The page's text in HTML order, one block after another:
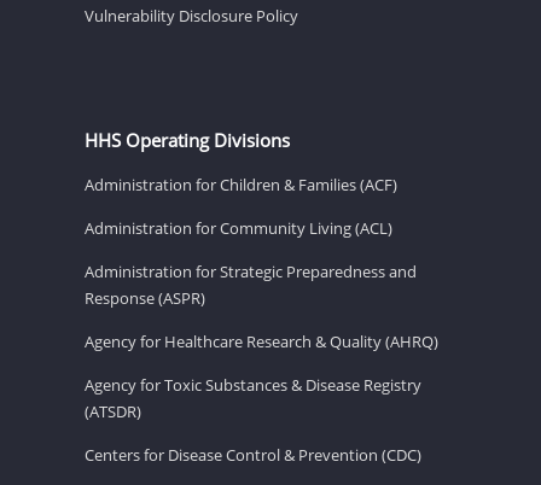
Vulnerability Disclosure Policy
HHS Operating Divisions
Administration for Children & Families (ACF)
Administration for Community Living (ACL)
Administration for Strategic Preparedness and
Response (ASPR)
Agency for Healthcare Research & Quality (AHRQ)
Agency for Toxic Substances & Disease Registry
(ATSDR)
Centers for Disease Control & Prevention (CDC)